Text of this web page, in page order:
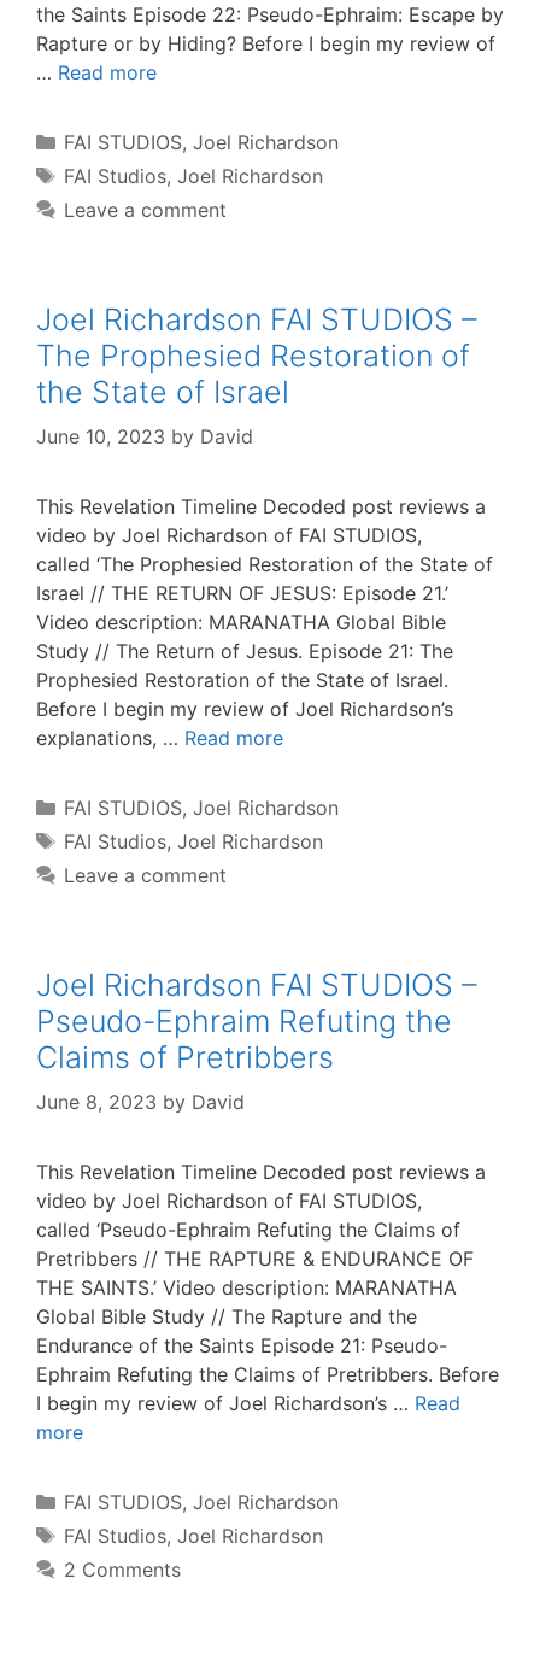
the Saints Episode 22: Pseudo-Ephraim: Escape by
Rapture or by Hiding? Before I begin my review of
… Read more
Categories
FAI STUDIOS, Joel Richardson
Tags
FAI Studios, Joel Richardson
Leave a comment
Joel Richardson FAI STUDIOS –
The Prophesied Restoration of
the State of Israel
June 10, 2023 by David
This Revelation Timeline Decoded post reviews a
video by Joel Richardson of FAI STUDIOS,
called ‘The Prophesied Restoration of the State of
Israel // THE RETURN OF JESUS: Episode 21.’
Video description: MARANATHA Global Bible
Study // The Return of Jesus. Episode 21: The
Prophesied Restoration of the State of Israel.
Before I begin my review of Joel Richardson’s
explanations, … Read more
Categories
FAI STUDIOS, Joel Richardson
Tags
FAI Studios, Joel Richardson
Leave a comment
Joel Richardson FAI STUDIOS –
Pseudo-Ephraim Refuting the
Claims of Pretribbers
June 8, 2023 by David
This Revelation Timeline Decoded post reviews a
video by Joel Richardson of FAI STUDIOS,
called ‘Pseudo-Ephraim Refuting the Claims of
Pretribbers // THE RAPTURE & ENDURANCE OF
THE SAINTS.’ Video description: MARANATHA
Global Bible Study // The Rapture and the
Endurance of the Saints Episode 21: Pseudo-
Ephraim Refuting the Claims of Pretribbers. Before
I begin my review of Joel Richardson’s … Read
more
Categories
FAI STUDIOS, Joel Richardson
Tags
FAI Studios, Joel Richardson
2 Comments